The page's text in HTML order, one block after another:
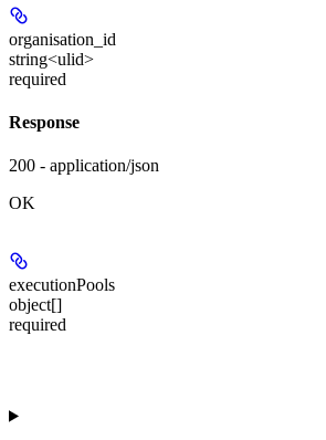
organisation_id
string<ulid>
required
Response
200 - application/json
OK
executionPools
object[]
required